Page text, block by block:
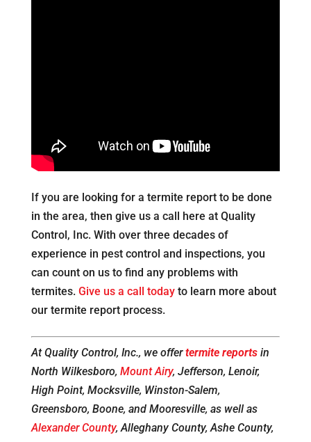
If you are looking for a termite report to be done
in the area, then give us a call here at Quality
Control, Inc. With over three decades of
experience in pest control and inspections, you
can count on us to find any problems with
termites. Give us a call todayto learn more about
our termite report process.
At Quality Control, Inc., we offertermite reportsin
North Wilkesboro, Mount Airy, Jefferson, Lenoir,
High Point, Mocksville, Winston-Salem,
Greensboro, Boone, and Mooresville, as well as
Alexander County, Alleghany County, Ashe County,